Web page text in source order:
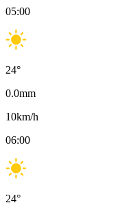
05:00
24°
0.0mm
10km/h
06:00
24°